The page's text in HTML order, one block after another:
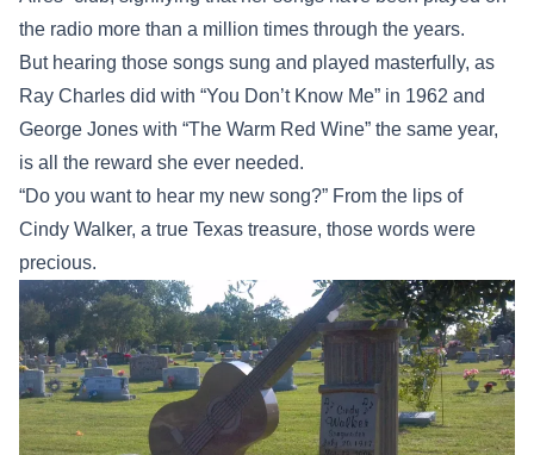
the radio more than a million times through the years.
But hearing those songs sung and played masterfully, as
Ray Charles did with “You Don’t Know Me” in 1962 and
George Jones with “The Warm Red Wine” the same year,
is all the reward she ever needed.
“Do you want to hear my new song?” From the lips of
Cindy Walker, a true Texas treasure, those words were
precious.